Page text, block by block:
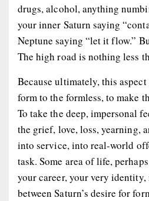
drugs, alcohol, anything
your inner Saturn saying
Neptune saying “let it flow.”
The high road is nothing less
Because ultimately, this
form to the formless, to make
To take the deep, impersonal
the grief, love, loss, yearning,
into service, into real-world
task. Some area of life,
your career, your very identity,
between Saturn’s desire for